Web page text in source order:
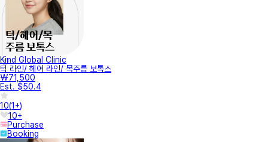
Kind Global Clinic
턱 라인/ 헤어 라인/ 목주름 보톡스
₩71,500
Est. $50.4
10(1+)
10+
Purchase
Booking